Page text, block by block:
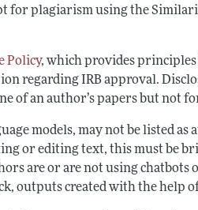
for plagiarism using the
Policy, which provides
regarding IRB approval.
of an author’s papers but not
models, may not be listed as
or editing text, this must be
are or are not using chatbots
outputs created with the help